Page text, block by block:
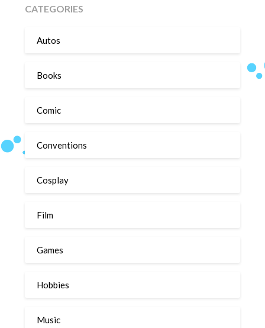
CATEGORIES
Autos
Books
Comic
Conventions
Cosplay
Film
Games
Hobbies
Music